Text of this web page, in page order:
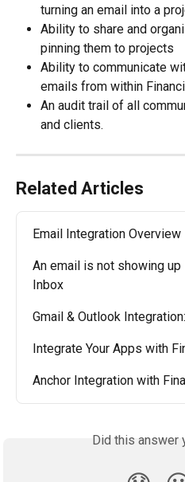
turning an email into a
Ability to share and
pinning them to projects
Ability to communicate
emails from within
An audit trail of all
and clients.
Related Articles
Email Integration Overview
An email is not showing up
Inbox
Gmail & Outlook
Integrate Your Apps with
Anchor Integration with
Did this answer